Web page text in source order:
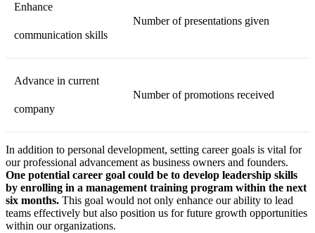
Enhance
communication skills
Number of presentations given
Advance in current
company
Number of promotions received
In addition to personal development, setting career goals is vital for
our professional advancement as business owners and founders.
One potential career goal could be to develop leadership skills
by enrolling in a management training program within the next
six months. This goal would not only enhance our ability to lead
teams effectively but also position us for future growth opportunities
within our organizations.